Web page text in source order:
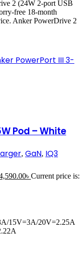
2 (24W 2-port USB
free 18-month
Anker PowerDrive 2
Pod – White
, GaN, IQ3
৳ Current price is:
15V=3A/20V=2.25A